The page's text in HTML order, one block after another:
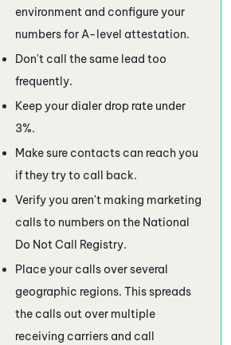
environment and configure your
numbers for A-level attestation.
Don't call the same lead too
frequently.
Keep your dialer drop rate under
3%.
Make sure contacts can reach you
if they try to call back.
Verify you aren't making marketing
calls to numbers on the National
Do Not Call Registry.
Place your calls over several
geographic regions. This spreads
the calls out over multiple
receiving carriers and call